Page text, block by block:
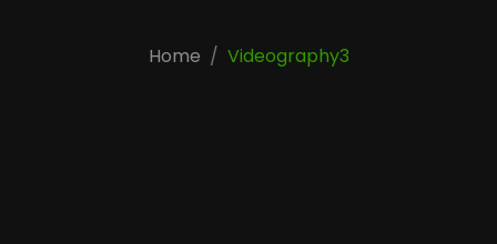
Home Videography3